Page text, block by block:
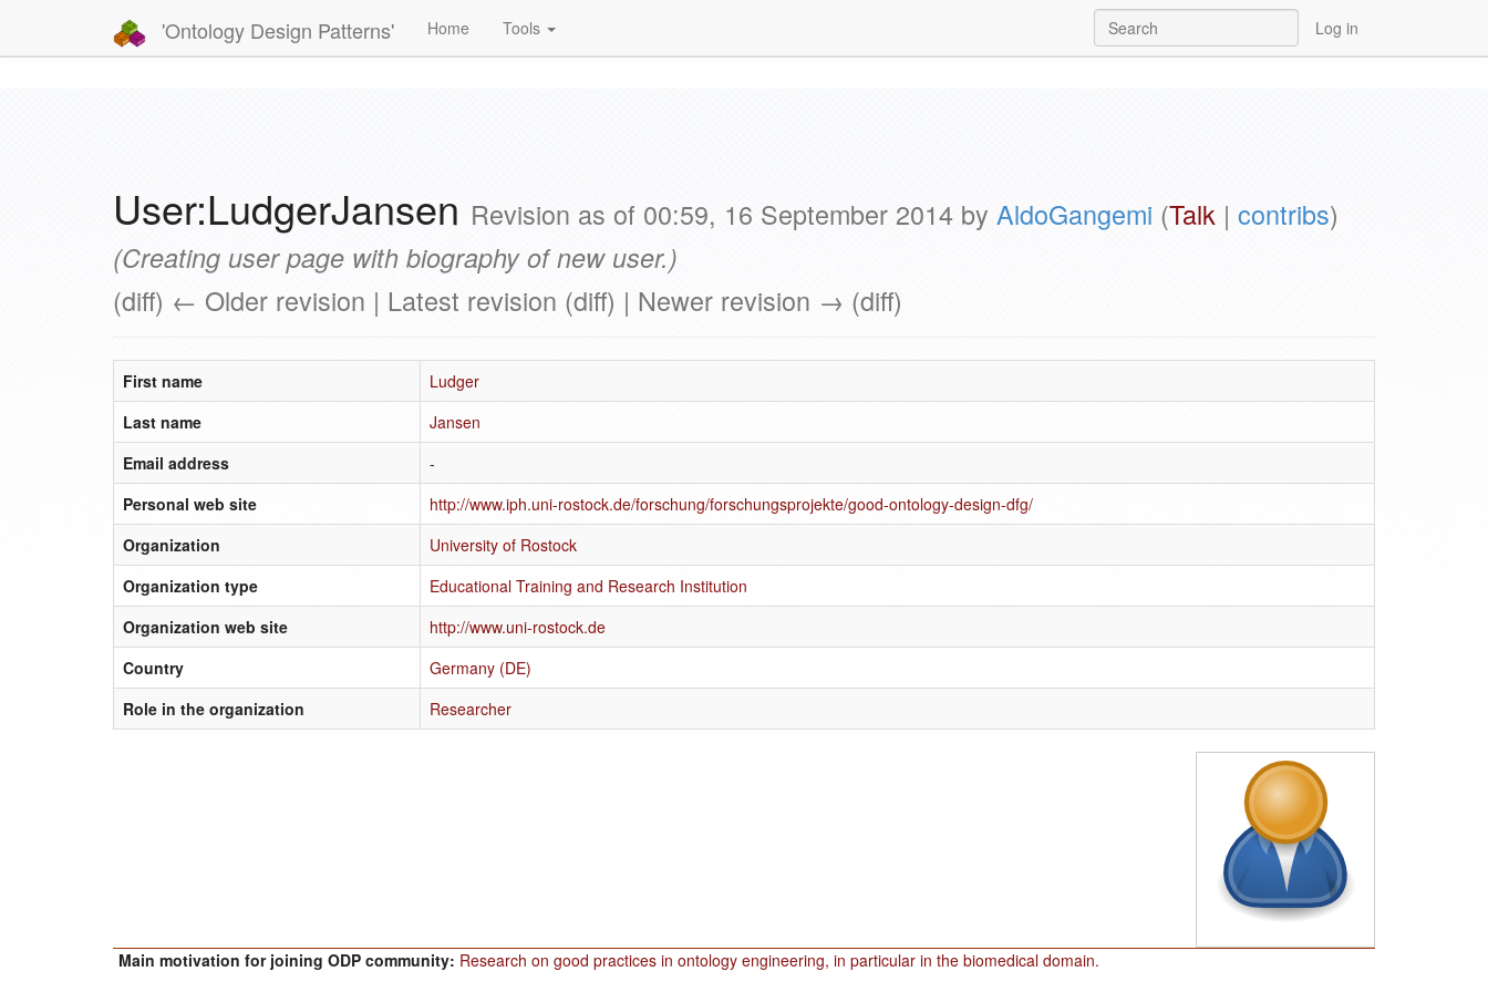
'Ontology Design Patterns' Home Tools Log in
User:LudgerJansen Revision as of 00:59, 16 September 2014 by AldoGangemi (Talk | contribs)
(Creating user page with biography of new user.)
(diff) ← Older revision | Latest revision (diff) | Newer revision → (diff)
First name
Ludger
Last name
Jansen
Email address
-
Personal web site
http://www.iph.uni-rostock.de/forschung/forschungsprojekte/good-ontology-design-dfg/
Organization
University of Rostock
Organization type
Educational Training and Research Institution
Organization web site
http://www.uni-rostock.de
Country
Germany (DE)
Role in the organization
Researcher
Main motivation for joining ODP community: Research on good practices in ontology engineering, in particular in the biomedical domain.